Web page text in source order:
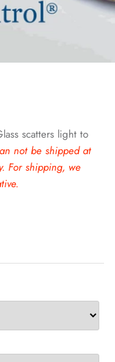
scatters light to
not be shipped at
For shipping, we